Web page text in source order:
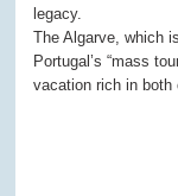
legacy.
The Algarve, which
Portugal’s “mass
vacation rich in both